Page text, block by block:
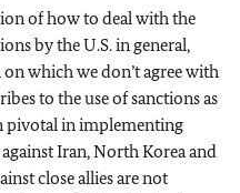
of how to deal with the
by the U.S. in general,
which we don’t agree with
to the use of sanctions as
pivotal in implementing
Iran, North Korea and
close allies are not